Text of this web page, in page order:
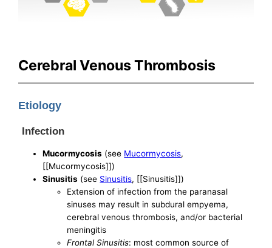
Cerebral Venous Thrombosis
Etiology
Infection
Mucormycosis (see Mucormycosis,
[[Mucormycosis]])
Sinusitis (see Sinusitis, [[Sinusitis]])
Extension of infection from the paranasal
sinuses may result in subdural empyema,
cerebral venous thrombosis, and/or bacterial
meningitis
Frontal Sinusitis: most common source of